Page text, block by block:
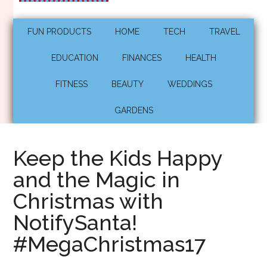
FUN PRODUCTS HOME TECH TRAVEL
EDUCATION FINANCES HEALTH
FITNESS BEAUTY WEDDINGS
GARDENS
Keep the Kids Happy
and the Magic in
Christmas with
NotifySanta!
#MegaChristmas17